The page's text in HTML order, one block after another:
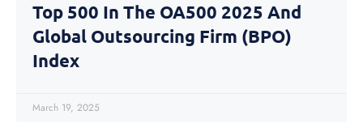
Top 500 In The OA500 2025 And
Global Outsourcing Firm (BPO)
Index
March 19, 2025